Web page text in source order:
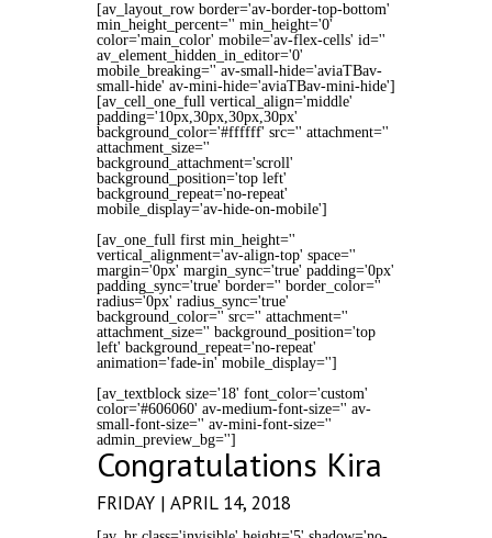
[av_layout_row border='av-border-top-bottom'
min_height_percent='' min_height='0'
color='main_color' mobile='av-flex-cells' id=''
av_element_hidden_in_editor='0'
mobile_breaking='' av-small-hide='aviaTBav-
small-hide' av-mini-hide='aviaTBav-mini-hide']
[av_cell_one_full vertical_align='middle'
padding='10px,30px,30px,30px'
background_color='#ffffff' src='' attachment=''
attachment_size=''
background_attachment='scroll'
background_position='top left'
background_repeat='no-repeat'
mobile_display='av-hide-on-mobile']
[av_one_full first min_height=''
vertical_alignment='av-align-top' space=''
margin='0px' margin_sync='true' padding='0px'
padding_sync='true' border='' border_color=''
radius='0px' radius_sync='true'
background_color='' src='' attachment=''
attachment_size='' background_position='top
left' background_repeat='no-repeat'
animation='fade-in' mobile_display='']
[av_textblock size='18' font_color='custom'
color='#606060' av-medium-font-size='' av-
small-font-size='' av-mini-font-size=''
admin_preview_bg='']
Congratulations Kira
FRIDAY | APRIL 14, 2018